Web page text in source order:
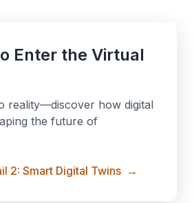
Enter the Virtual
reality—discover how digital
the future of
2: Smart Digital Twins →